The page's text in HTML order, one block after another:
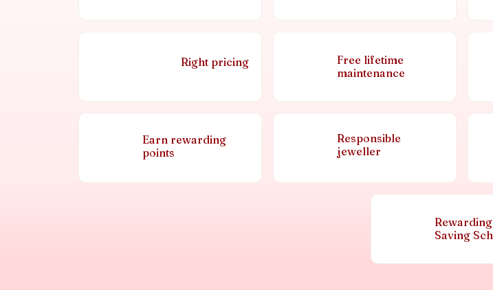
Right pricing
Free lifetime
maintenance
Earn rewarding
points
Responsible
jeweller
Saving